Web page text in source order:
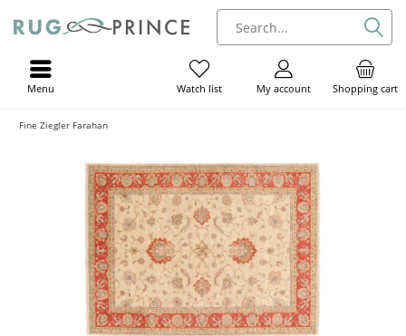
Shopping cart
My account
Watch list
Menu
Fine Ziegler Farahan